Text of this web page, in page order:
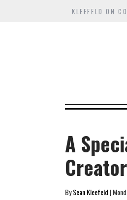
KLEEFELD ON
A
BySean Kleefeld |